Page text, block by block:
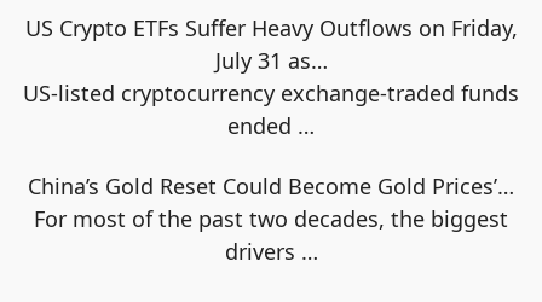
US Crypto ETFs Suffer Heavy Outflows on Friday,
July 31 as…
US-listed cryptocurrency exchange-traded funds
ended …
China’s Gold Reset Could Become Gold Prices’…
For most of the past two decades, the biggest
drivers …